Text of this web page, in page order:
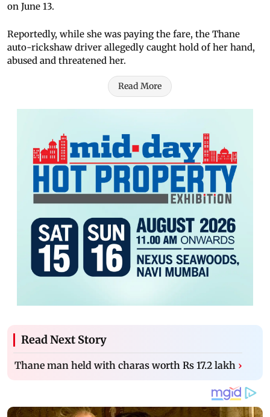
on June 13.
Reportedly, while she was paying the fare, the Thane
auto-rickshaw driver allegedly caught hold of her hand,
abused and threatened her.
Read More
Read Next Story
Thane man held with charas worth Rs 17.2 lakh ›